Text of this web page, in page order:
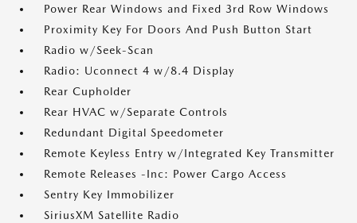
Power Rear Windows and Fixed 3rd Row Windows
Proximity Key For Doors And Push Button Start
Radio w/Seek-Scan
Radio: Uconnect 4 w/8.4 Display
Rear Cupholder
Rear HVAC w/Separate Controls
Redundant Digital Speedometer
Remote Keyless Entry w/Integrated Key Transmitter
Remote Releases -Inc: Power Cargo Access
Sentry Key Immobilizer
SiriusXM Satellite Radio